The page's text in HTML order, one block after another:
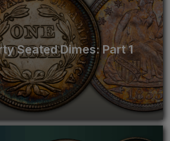
Seated Dimes: Part 1